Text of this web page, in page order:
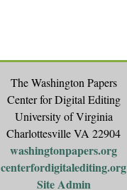
The Washington Papers
Center for Digital Editing
University of Virginia
Charlottesville VA 22904
washingtonpapers.org
centerfordigitalediting.org
Site Admin